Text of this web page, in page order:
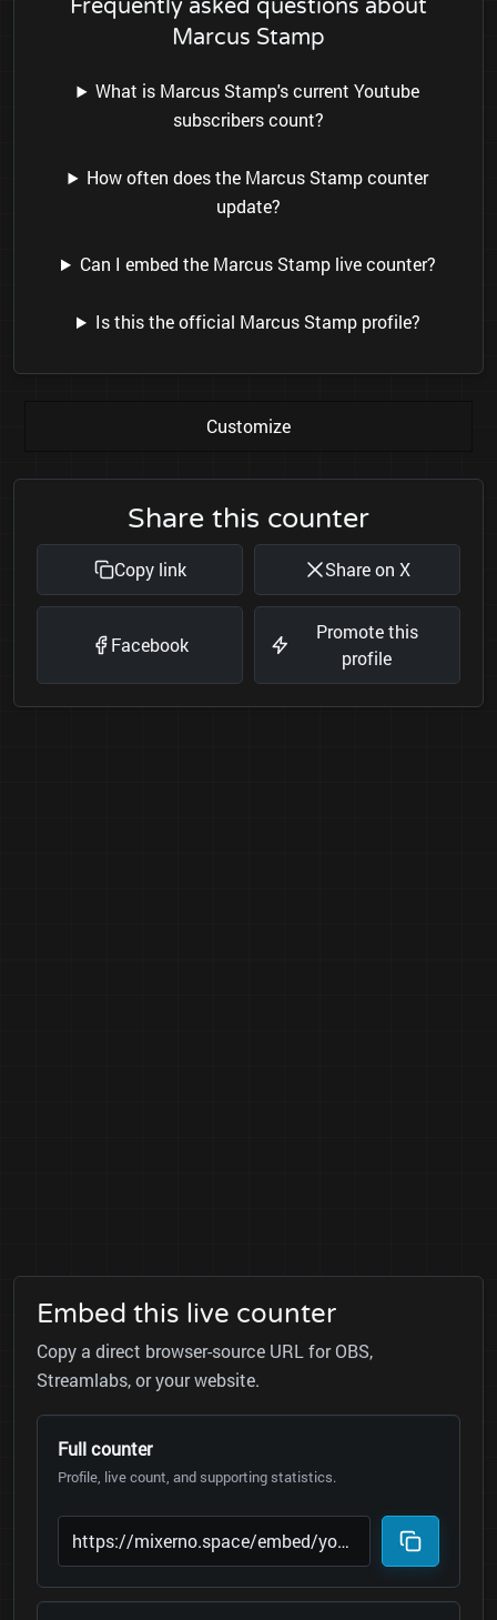
Frequently asked questions about
Marcus Stamp
What is Marcus Stamp's current Youtube
subscribers count?
How often does the Marcus Stamp counter
update?
Can I embed the Marcus Stamp live counter?
Is this the official Marcus Stamp profile?
Customize
Share this counter
Copy link Share on X
Facebook
Promote this
profile
Embed this live counter
Copy a direct browser-source URL for OBS,
Streamlabs, or your website.
Full counter
Profile, live count, and supporting statistics.